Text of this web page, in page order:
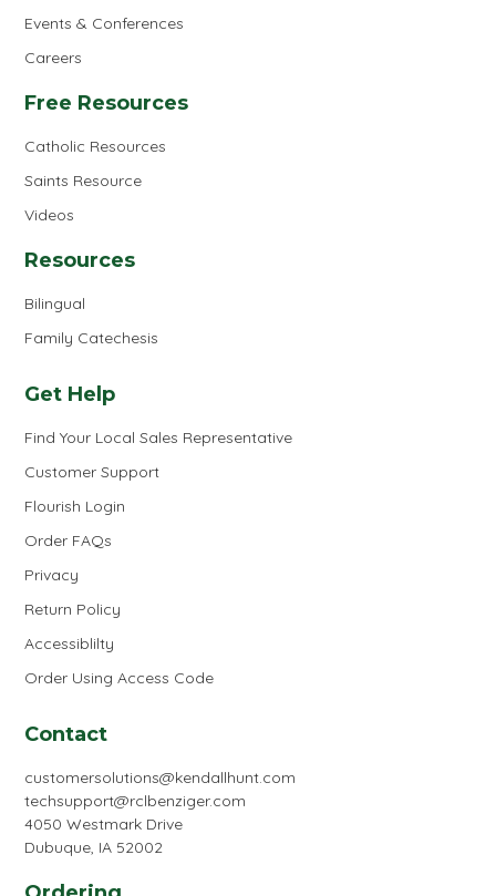
Events & Conferences
Careers
Free Resources
Catholic Resources
Saints Resource
Videos
Resources
Bilingual
Family Catechesis
Get Help
Find Your Local Sales Representative
Customer Support
Flourish Login
Order FAQs
Privacy
Return Policy
Accessiblilty
Order Using Access Code
Contact
customersolutions@kendallhunt.com
techsupport@rclbenziger.com
4050 Westmark Drive
Dubuque, IA 52002